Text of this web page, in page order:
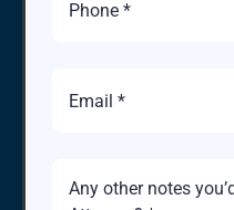
Description